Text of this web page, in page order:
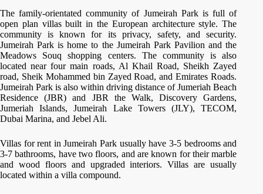
The family-orientated community of Jumeirah Park is full of
open plan villas built in the European architecture style. The
community is known for its privacy, safety, and security.
Jumeirah Park is home to the Jumeirah Park Pavilion and the
Meadows Souq shopping centers. The community is also
located near four main roads, Al Khail Road, Sheikh Zayed
road, Sheik Mohammed bin Zayed Road, and Emirates Roads.
Jumeirah Park is also within driving distance of Jumeriah Beach
Residence (JBR) and JBR the Walk, Discovery Gardens,
Jumeriah Islands, Jumeirah Lake Towers (JLY), TECOM,
Dubai Marina, and Jebel Ali.
Villas for rent in Jumeirah Park usually have 3-5 bedrooms and
3-7 bathrooms, have two floors, and are known for their marble
and wood floors and upgraded interiors. Villas are usually
located within a villa compound.